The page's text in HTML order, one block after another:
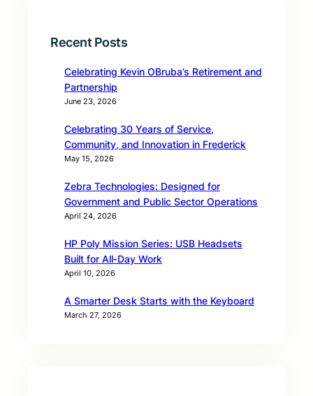
Recent Posts
Celebrating Kevin OBruba’s Retirement and
Partnership
June 23, 2026
Celebrating 30 Years of Service,
Community, and Innovation in Frederick
May 15, 2026
Zebra Technologies: Designed for
Government and Public Sector Operations
April 24, 2026
HP Poly Mission Series: USB Headsets
Built for All‑Day Work
April 10, 2026
A Smarter Desk Starts with the Keyboard
March 27, 2026